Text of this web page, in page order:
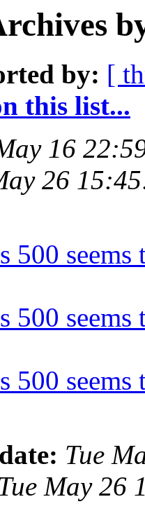
by: [
this list...
16
26
500
500
500
Tue
May 26